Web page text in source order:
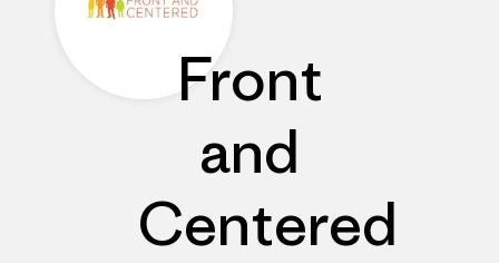
Front
and
Centered